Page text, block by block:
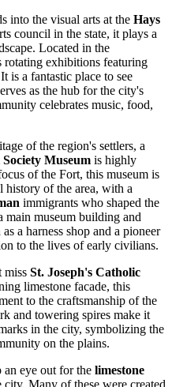
into the visual arts at the Hays
council in the state, it plays a
Located in the
exhibitions featuring
is a fantastic place to see
as the hub for the city's
celebrates music, food,
of the region's settlers, a
Museum is highly
of the Fort, this museum is
history of the area, with a
immigrants who shaped the
main museum building and
a harness shop and a pioneer
to the lives of early civilians.
miss St. Joseph's Catholic
limestone facade, this
to the craftsmanship of the
and towering spires make it
in the city, symbolizing the
on the plains.
an eye out for the limestone
city. Many of these were created